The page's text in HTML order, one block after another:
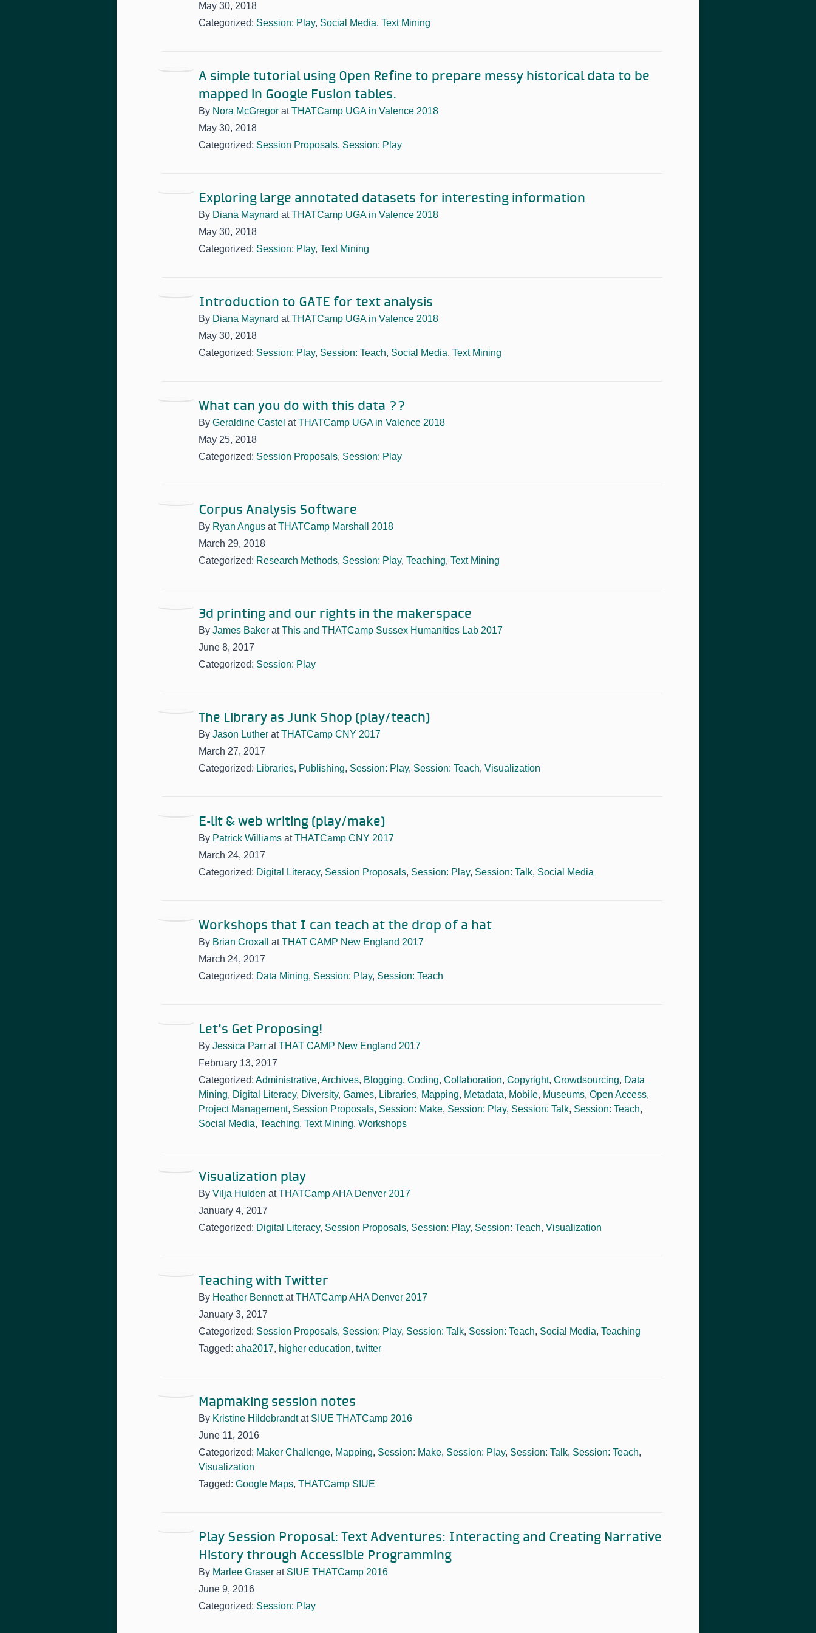
May 30, 2018
Categorized: Session: Play, Social Media, Text Mining
A simple tutorial using Open Refine to prepare messy historical data to be
mapped in Google Fusion tables.
By Nora McGregor atTHATCamp UGA in Valence 2018
May 30, 2018
Categorized: Session Proposals, Session: Play
Exploring large annotated datasets for interesting information
By Diana Maynard atTHATCamp UGA in Valence 2018
May 30, 2018
Categorized: Session: Play, Text Mining
Introduction to GATE for text analysis
By Diana Maynard atTHATCamp UGA in Valence 2018
May 30, 2018
Categorized: Session: Play, Session: Teach, Social Media, Text Mining
What can you do with this data ??
By Geraldine Castel atTHATCamp UGA in Valence 2018
May 25, 2018
Categorized: Session Proposals, Session: Play
Corpus Analysis Software
By Ryan Angus atTHATCamp Marshall 2018
March 29, 2018
Categorized: Research Methods, Session: Play, Teaching, Text Mining
3d printing and our rights in the makerspace
By James Baker atThis and THATCamp Sussex Humanities Lab 2017
June 8, 2017
Categorized: Session: Play
The Library as Junk Shop (play/teach)
By Jason Luther atTHATCamp CNY 2017
March 27, 2017
Categorized: Libraries, Publishing, Session: Play, Session: Teach, Visualization
E-lit & web writing (play/make)
By Patrick Williams atTHATCamp CNY 2017
March 24, 2017
Categorized: Digital Literacy, Session Proposals, Session: Play, Session: Talk, Social Media
Workshops that I can teach at the drop of a hat
By Brian Croxall atTHAT CAMP New England 2017
March 24, 2017
Categorized: Data Mining, Session: Play, Session: Teach
Let’s Get Proposing!
By Jessica Parr atTHAT CAMP New England 2017
February 13, 2017
Categorized: Administrative, Archives, Blogging, Coding, Collaboration, Copyright, Crowdsourcing, Data
Mining, Digital Literacy, Diversity, Games, Libraries, Mapping, Metadata, Mobile, Museums, Open Access,
Project Management, Session Proposals, Session: Make, Session: Play, Session: Talk, Session: Teach,
Social Media, Teaching, Text Mining, Workshops
Visualization play
By Vilja Hulden atTHATCamp AHA Denver 2017
January 4, 2017
Categorized: Digital Literacy, Session Proposals, Session: Play, Session: Teach, Visualization
Teaching with Twitter
By Heather Bennett atTHATCamp AHA Denver 2017
January 3, 2017
Categorized: Session Proposals, Session: Play, Session: Talk, Session: Teach, Social Media, Teaching
Tagged: aha2017, higher education, twitter
Mapmaking session notes
By Kristine Hildebrandt at SIUE THATCamp 2016
June 11, 2016
Categorized: Maker Challenge, Mapping, Session: Make, Session: Play, Session: Talk, Session: Teach,
Visualization
Tagged: Google Maps, THATCamp SIUE
Play Session Proposal: Text Adventures: Interacting and Creating Narrative
History through Accessible Programming
By Marlee Graser at SIUE THATCamp 2016
June 9, 2016
Categorized: Session: Play